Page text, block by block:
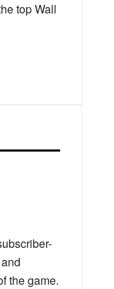
the game.
top Wall